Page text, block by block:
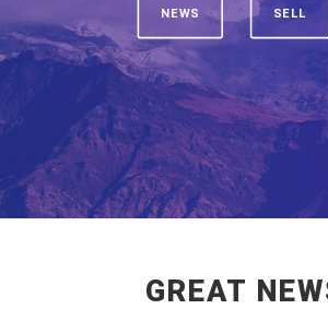
NEWS SELL
GREAT